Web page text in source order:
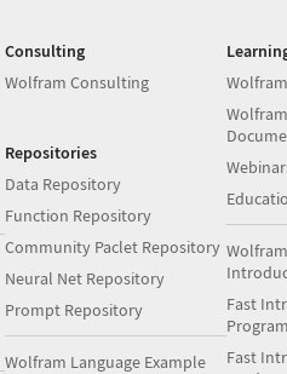
Consulting
Wolfram Consulting
Repositories
Data Repository
Function Repository
Community Paclet Repository
Neural Net Repository
Prompt Repository
Wolfram Language Example
Fast
Fast